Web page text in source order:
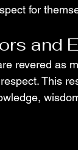
for
and
revered as
This